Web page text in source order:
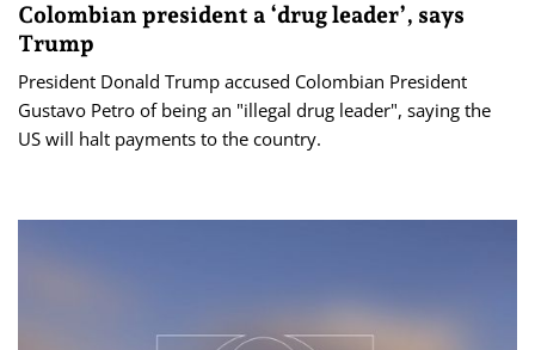
Colombian president a ‘drug leader’, says
Trump
President Donald Trump accused Colombian President
Gustavo Petro of being an "illegal drug leader", saying the
US will halt payments to the country.